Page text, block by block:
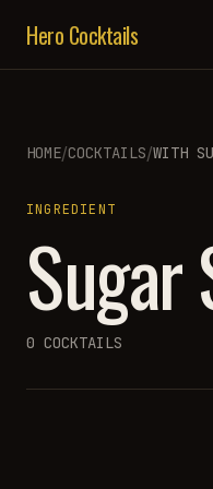
Hero Cocktails
HOME/COCKTAILS/WITH
INGREDIENT
Sugar
0 COCKTAILS